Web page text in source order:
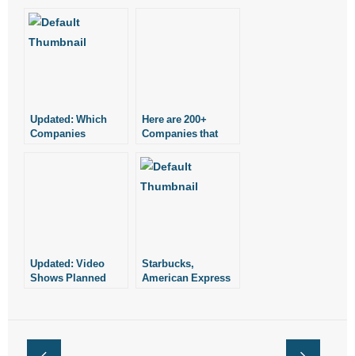
Updated: Which
Companies
Here are 200+
Companies that
Parenthood
Updated: Video
Shows Planned
Starbucks,
American Express